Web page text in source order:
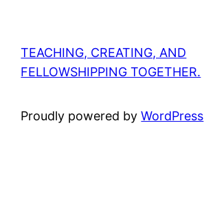
TEACHING, CREATING, AND
FELLOWSHIPPING TOGETHER.
Proudly powered byWordPress